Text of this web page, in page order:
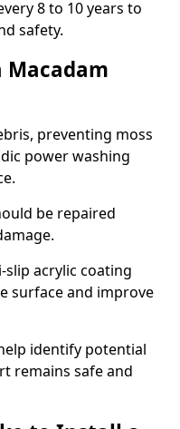
8 to 10 years to
safety.
preventing moss
power washing
be repaired
slip acrylic coating
surface and improve
identify potential
remains safe and